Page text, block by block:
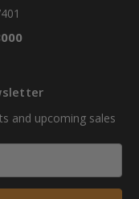
and upcoming sales